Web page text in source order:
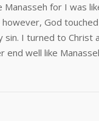
for I was like
however, God
I turned to Christ
end well like